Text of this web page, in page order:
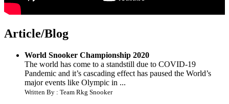
Article/Blog
World Snooker Championship 2020
The world has come to a standstill due to COVID-19
Pandemic and it’s cascading effect has paused the World’s
major events like Olympic in ...
Written By : Team Rkg Snooker